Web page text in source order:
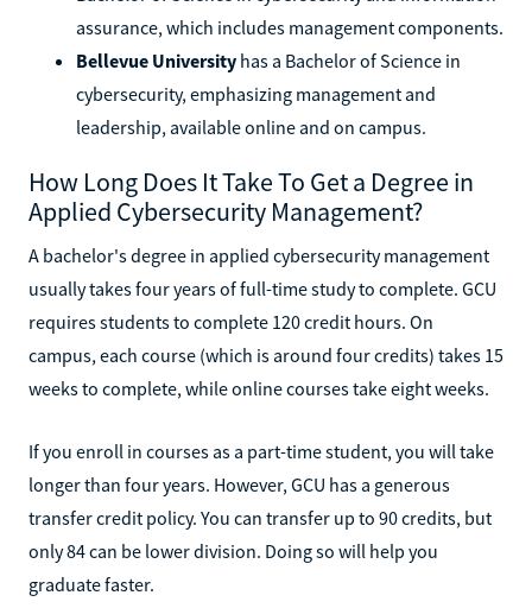
assurance, which includes management components.
Bellevue University has a Bachelor of Science in
cybersecurity, emphasizing management and
leadership, available online and on campus.
How Long Does It Take To Get a Degree in
Applied Cybersecurity Management?
A bachelor's degree in applied cybersecurity management
usually takes four years of full-time study to complete. GCU
requires students to complete 120 credit hours. On
campus, each course (which is around four credits) takes 15
weeks to complete, while online courses take eight weeks.
If you enroll in courses as a part-time student, you will take
longer than four years. However, GCU has a generous
transfer credit policy. You can transfer up to 90 credits, but
only 84 can be lower division. Doing so will help you
graduate faster.